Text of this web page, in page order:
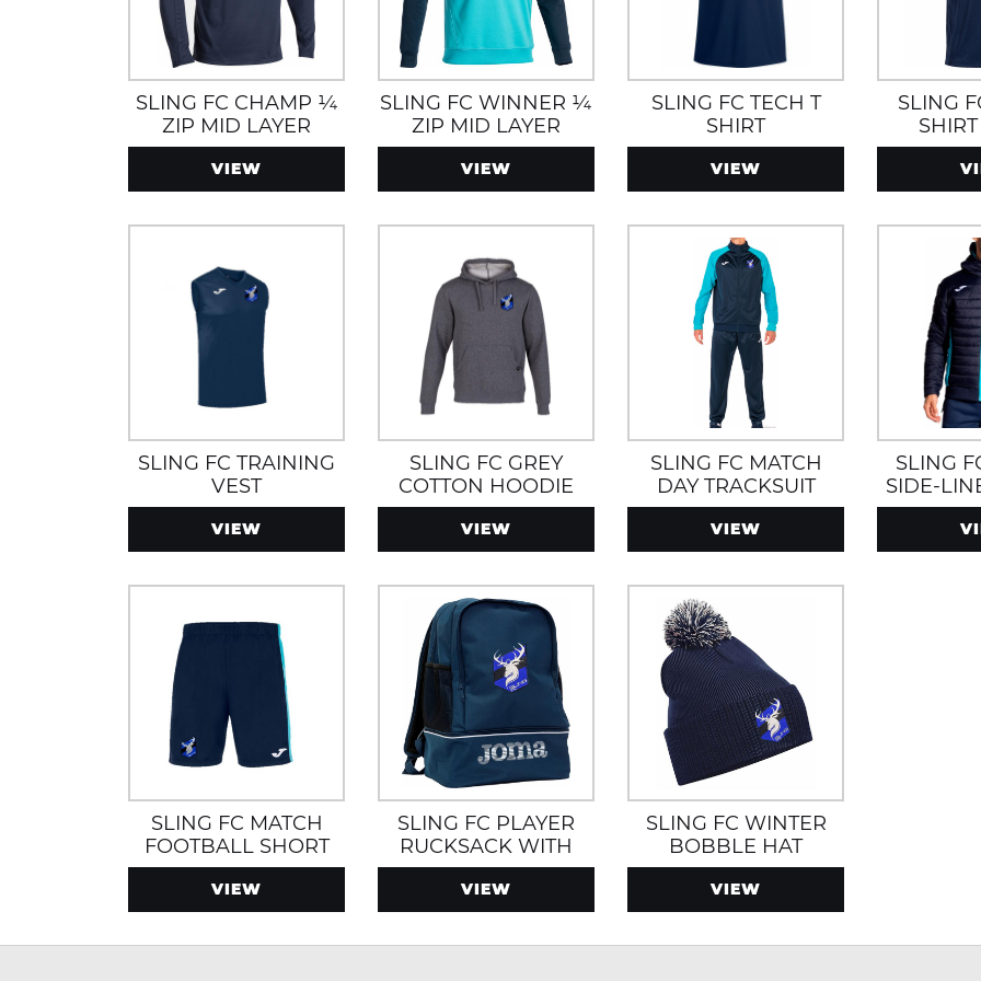
SLING FC CHAMP ¼
ZIP MID LAYER
VIEW
SLING FC WINNER ¼
ZIP MID LAYER
TURQUOISE/NAVY
VIEW
SLING FC TECH T
SHIRT
NAVY/TURQUOISE
VIEW
SLING
SLING FC TRAINING
VEST
VIEW
SLING FC GREY
COTTON HOODIE
VIEW
SLING FC MATCH
DAY TRACKSUIT
VIEW
SLING
SIDE-
SLING FC MATCH
FOOTBALL SHORT
VIEW
SLING FC PLAYER
RUCKSACK WITH
BOOT SECTION
VIEW
SLING FC WINTER
BOBBLE HAT
VIEW